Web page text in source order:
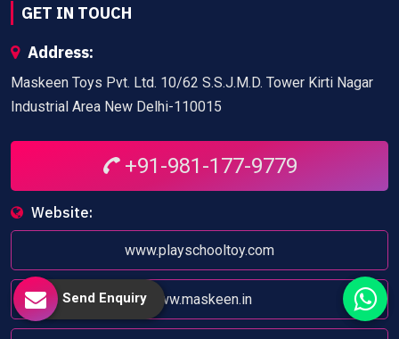
GET IN TOUCH
Address:
Maskeen Toys Pvt. Ltd. 10/62 S.S.J.M.D. Tower Kirti Nagar
Industrial Area New Delhi-110015
+91-981-177-9779
Website:
www.playschooltoy.com
www.maskeen.in
Send Enquiry